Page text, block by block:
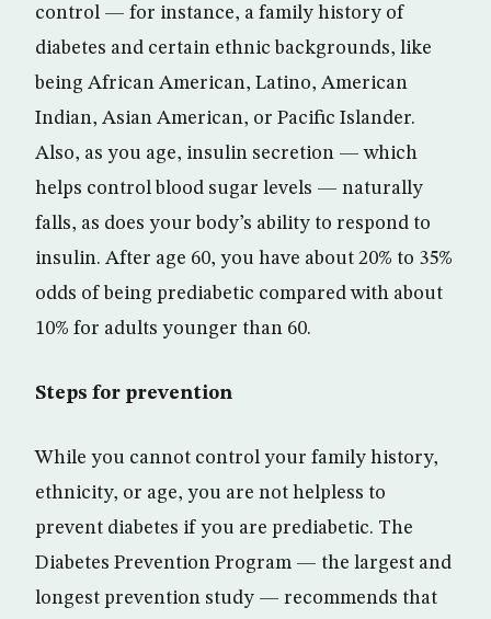
control — for instance, a family history of
diabetes and certain ethnic backgrounds, like
being African American, Latino, American
Indian, Asian American, or Pacific Islander.
Also, as you age, insulin secretion — which
helps control blood sugar levels — naturally
falls, as does your body’s ability to respond to
insulin. After age 60, you have about 20% to 35%
odds of being prediabetic compared with about
10% for adults younger than 60.
Steps for prevention
While you cannot control your family history,
ethnicity, or age, you are not helpless to
prevent diabetes if you are prediabetic. The
Diabetes Prevention Program — the largest and
longest prevention study — recommends that